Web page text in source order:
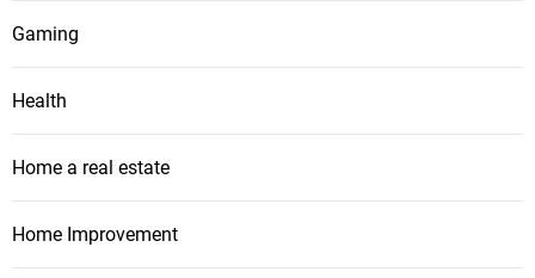
Gaming
Health
Home a real estate
Home Improvement